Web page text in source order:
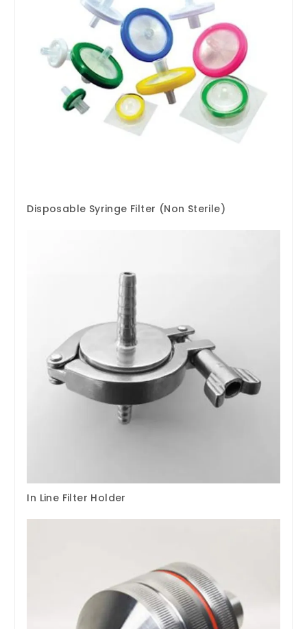
Disposable Syringe Filter (Non Sterile)
In Line Filter Holder